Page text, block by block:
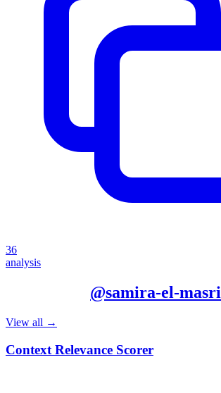
36
analysis
@samira-el-masri
View all →
Context Relevance Scorer